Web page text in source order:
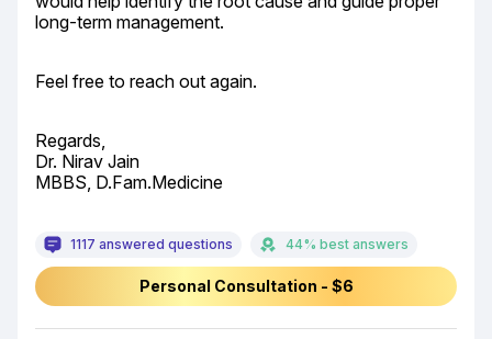
long-term management.
Feel free to reach out again.
Regards,
Dr. Nirav Jain
MBBS, D.Fam.Medicine
1117 answered questions 44% best answers
Personal Consultation - $6